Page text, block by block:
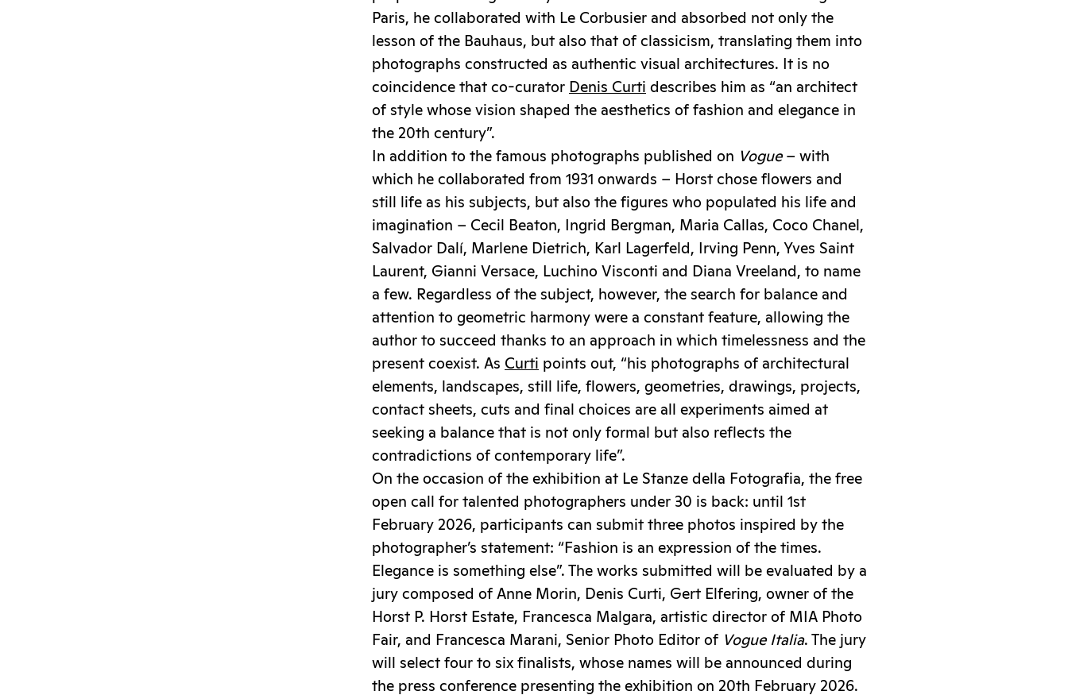
Paris, he collaborated with Le Corbusier and absorbed not only the
lesson of the Bauhaus, but also that of classicism, translating them into
photographs constructed as authentic visual architectures. It is no
coincidence that co-curator Denis Curti describes him as “an architect
of style whose vision shaped the aesthetics of fashion and elegance in
the 20th century”.
In addition to the famous photographs published on Vogue– with
which he collaborated from 1931 onwards – Horst chose flowers and
still life as his subjects, but also the figures who populated his life and
imagination – Cecil Beaton, Ingrid Bergman, Maria Callas, Coco Chanel,
Salvador Dalí, Marlene Dietrich, Karl Lagerfeld, Irving Penn, Yves Saint
Laurent, Gianni Versace, Luchino Visconti and Diana Vreeland, to name
a few. Regardless of the subject, however, the search for balance and
attention to geometric harmony were a constant feature, allowing the
author to succeed thanks to an approach in which timelessness and the
present coexist. As Curti points out, “his photographs of architectural
elements, landscapes, still life, flowers, geometries, drawings, projects,
contact sheets, cuts and final choices are all experiments aimed at
seeking a balance that is not only formal but also reflects the
contradictions of contemporary life”.
On the occasion of the exhibition at Le Stanze della Fotografia, the free
open call for talented photographers under 30 is back: until 1st
February 2026, participants can submit three photos inspired by the
photographer’s statement: “Fashion is an expression of the times.
Elegance is something else”. The works submitted will be evaluated by a
jury composed of Anne Morin, Denis Curti, Gert Elfering, owner of the
Horst P. Horst Estate, Francesca Malgara, artistic director of MIA Photo
Fair, and Francesca Marani, Senior Photo Editor of Vogue Italia. The jury
will select four to six finalists, whose names will be announced during
the press conference presenting the exhibition on 20th February 2026.